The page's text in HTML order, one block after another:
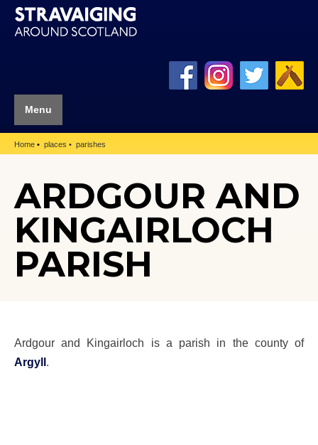
Menu
Home places parishes
ARDGOUR AND
KINGAIRLOCH
PARISH
Ardgour and Kingairloch is a parish in the county of
Argyll.